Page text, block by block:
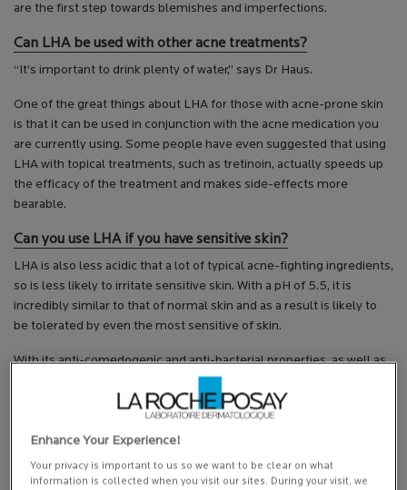
are the first step towards blemishes and imperfections.
Can LHA be used with other acne treatments?
“It’s important to drink plenty of water,” says Dr Haus.
One of the great things about LHA for those with acne-prone skin
is that it can be used in conjunction with the acne medication you
are currently using. Some people have even suggested that using
LHA with topical treatments, such as tretinoin, actually speeds up
the efficacy of the treatment and makes side-effects more
bearable.
Can you use LHA if you have sensitive skin?
LHA is also less acidic that a lot of typical acne-fighting ingredients,
so is less likely to irritate sensitive skin. With a pH of 5.5, it is
incredibly similar to that of normal skin and as a result is likely to
be tolerated by even the most sensitive of skin.
With its anti-comedogenic and anti-bacterial properties, as well as
its keratolytic action, and natural affinity with our skin; it’s no
wonder LHA is such an exciting ingredient in acne treatment.
This article is intended as general information only. You should seek
of conduct.
Enhance Your Experience!
Your privacy is important to us so we want to be clear on what
information is collected when you visit our sites. During your visit, we